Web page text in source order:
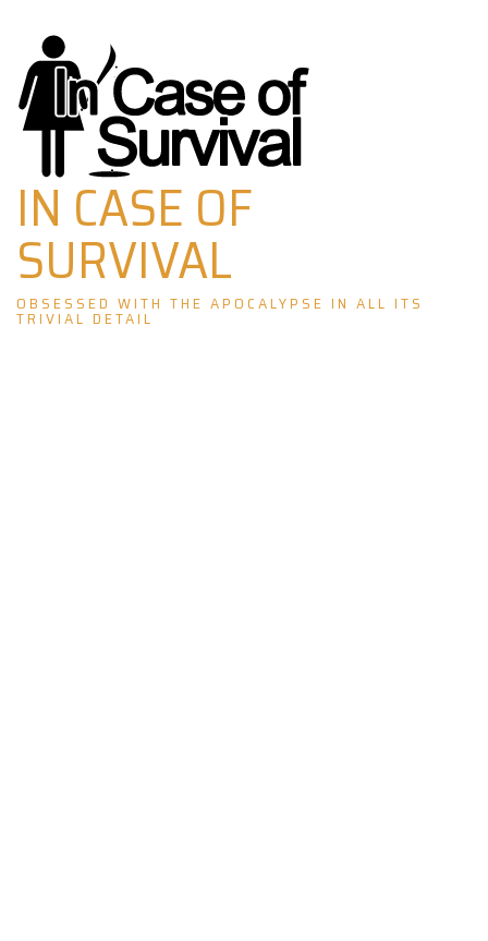
Skip
to
content
IN CASE OF
SURVIVAL
OBSESSED WITH THE APOCALYPSE IN ALL ITS
TRIVIAL DETAIL